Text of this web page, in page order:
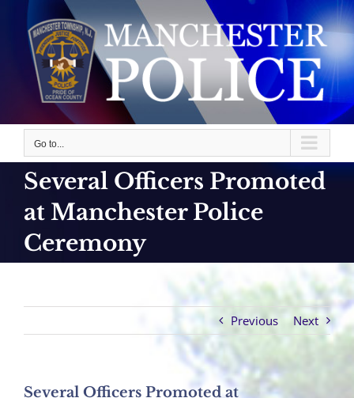
content
Go to...
Several Officers Promoted
at Manchester Police
Ceremony
Previous Next
Several Officers Promoted at